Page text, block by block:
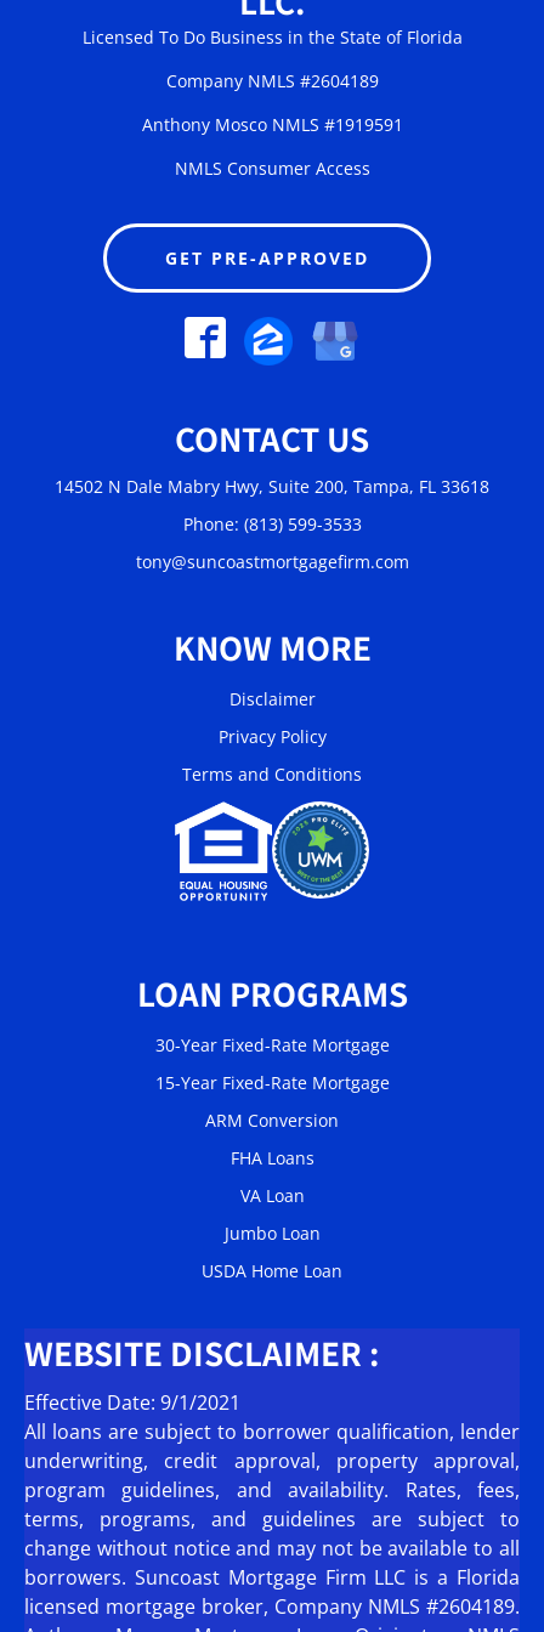
Licensed To Do Business in the State of Florida
Company NMLS #2604189
Anthony Mosco NMLS #1919591
NMLS Consumer Access
GET PRE-APPROVED
CONTACT US
14502 N Dale Mabry Hwy, Suite 200, Tampa, FL 33618
Phone: (813) 599-3533
tony@suncoastmortgagefirm.com
KNOW MORE
Disclaimer
Privacy Policy
Terms and Conditions
LOAN PROGRAMS
30-Year Fixed-Rate Mortgage
15-Year Fixed-Rate Mortgage
ARM Conversion
FHA Loans
VA Loan
Jumbo Loan
USDA Home Loan
WEBSITE DISCLAIMER :
Effective Date: 9/1/2021
All loans are subject to borrower qualification, lender
underwriting, credit approval, property approval,
program guidelines, and availability. Rates, fees,
terms, programs, and guidelines are subject to
change without notice and may not be available to all
borrowers. Suncoast Mortgage Firm LLC is a Florida
licensed mortgage broker, Company NMLS #2604189.